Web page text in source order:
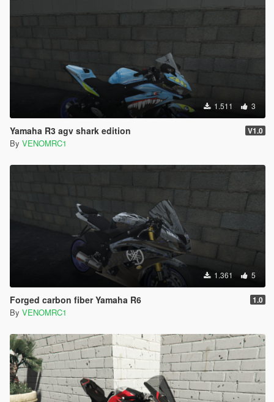
1.511 3
Yamaha R3 agv shark edition V1.0
By VENOMRC1
1.361 5
Forged carbon fiber Yamaha R6 1.0
By VENOMRC1